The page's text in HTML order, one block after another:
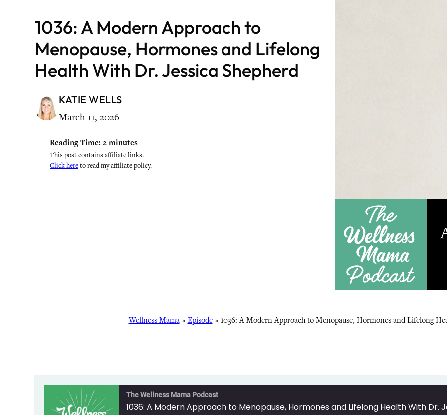
1036: A Modern Approach to
Menopause, Hormones and Lifelong
Health With Dr. Jessica Shepherd
KATIE WELLS
March 11, 2026
Reading Time: 2 minutes
This post contains affiliate links.
Click hereto read my affiliate policy.
Wellness Mama» Episode» 1036: A Modern Approach to Menopause, Hormones and Lifelong
The Wellness Mama Podcast
1036: A Modern Approach to Menopause, Hormones and Lifelong Health With Dr.